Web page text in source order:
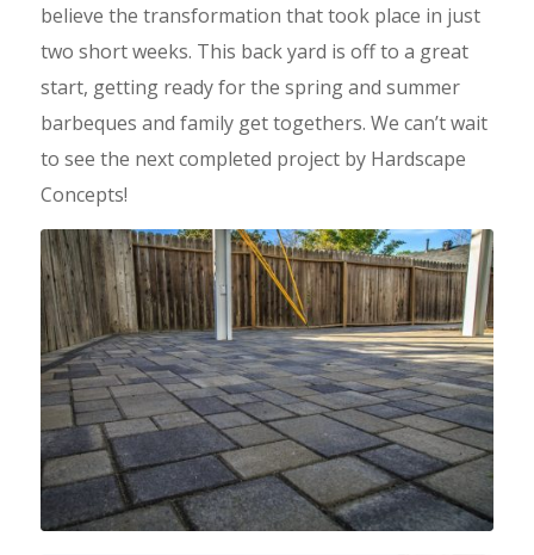
believe the transformation that took place in just
two short weeks. This back yard is off to a great
start, getting ready for the spring and summer
barbeques and family get togethers. We can’t wait
to see the next completed project by Hardscape
Concepts!